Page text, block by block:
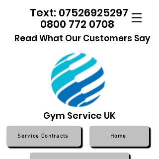
0800 772 0708
Text: 07526925297
Read What Our Customers Say
Gym Service UK
Service Contracts Home